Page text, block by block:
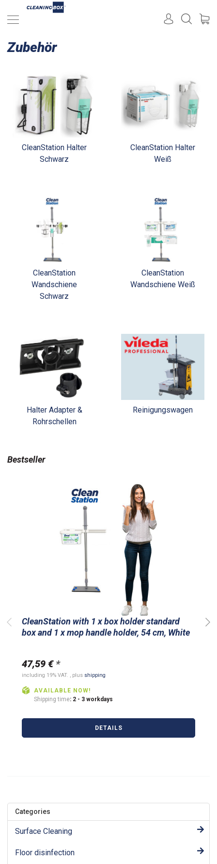
Zubehör
CleanStation Halter
Schwarz
CleanStation Halter
Weiß
CleanStation
Wandschiene
Schwarz
CleanStation
Wandschiene Weiß
Halter Adapter &
Rohrschellen
Reinigungswagen
Bestseller
CleanStation with 1 x box holder standard
box and 1 x mop handle holder, 54 cm, White
47,59 € *
including 19% VAT. , plus shipping
AVAILABLE NOW!
Shipping time: 2 - 3 workdays
DETAILS
Categories
Surface Cleaning
Floor disinfection